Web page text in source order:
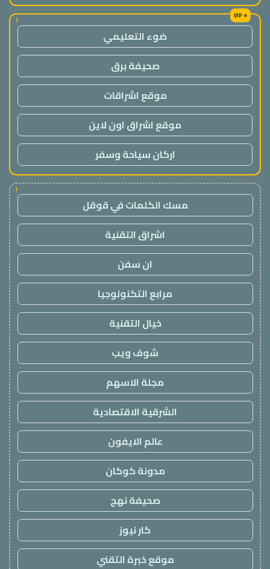
!
ضوء التعليمي
صحيفة برق
موقع اشراقات
موقع اشراق اون لاين
اركان سياحة وسفر
!
مسك الكلمات في قوقل
اشراق التقنية
ان سفن
مرابع التكنولوجيا
خيال التقنية
شوف ويب
مجلة الاسهم
الشرقية الاقتصادية
عالم الايفون
مدونة كوكان
صحيفة نهج
كار نيوز
موقع خبرة التقني